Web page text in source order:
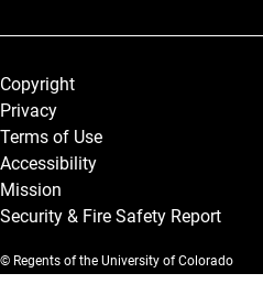
Legal and More
Copyright
Privacy
Terms of Use
Accessibility
Mission
Security & Fire Safety Report
© Regents of the University of Colorado